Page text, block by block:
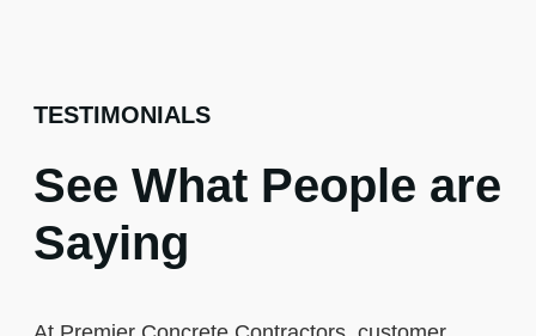
TESTIMONIALS
See What People are
Saying